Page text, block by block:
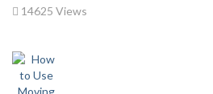
14625 Views